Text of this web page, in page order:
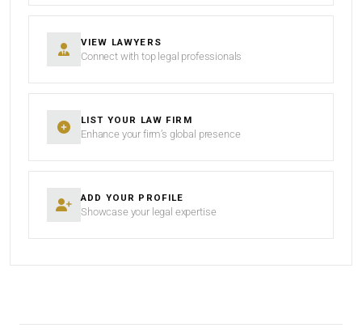
VIEW LAWYERS
Connect with top legal professionals
LIST YOUR LAW FIRM
Enhance your firm’s global presence
ADD YOUR PROFILE
Showcase your legal expertise